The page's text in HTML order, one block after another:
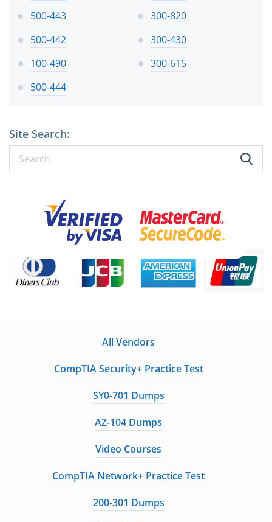
500-443
300-820
500-442
300-430
100-490
300-615
500-444
Site Search:
All Vendors
CompTIA Security+ Practice Test
SY0-701 Dumps
AZ-104 Dumps
Video Courses
CompTIA Network+ Practice Test
200-301 Dumps